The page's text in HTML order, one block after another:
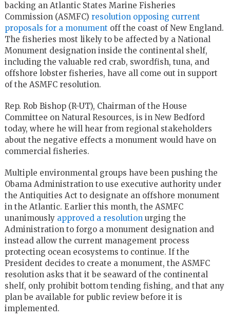
backing an Atlantic States Marine Fisheries
Commission (ASMFC) resolution opposing current
proposals for a monument off the coast of New England.
The fisheries most likely to be affected by a National
Monument designation inside the continental shelf,
including the valuable red crab, swordfish, tuna, and
offshore lobster fisheries, have all come out in support
of the ASMFC resolution.
Rep. Rob Bishop (R-UT), Chairman of the House
Committee on Natural Resources, is in New Bedford
today, where he will hear from regional stakeholders
about the negative effects a monument would have on
commercial fisheries.
Multiple environmental groups have been pushing the
Obama Administration to use executive authority under
the Antiquities Act to designate an offshore monument
in the Atlantic. Earlier this month, the ASMFC
unanimously approved a resolutionurging the
Administration to forgo a monument designation and
instead allow the current management process
protecting ocean ecosystems to continue. If the
President decides to create a monument, the ASMFC
resolution asks that it be seaward of the continental
shelf, only prohibit bottom tending fishing, and that any
plan be available for public review before it is
implemented.